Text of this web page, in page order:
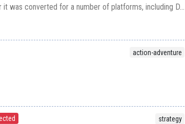
was converted for a number of platforms, including D...
action-adventure
strategy